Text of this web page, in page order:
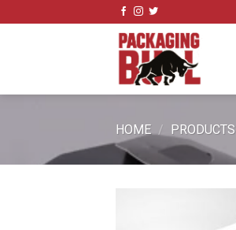
to
HOME / PRODUCTS